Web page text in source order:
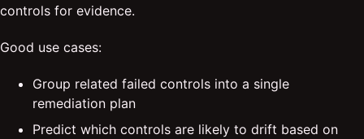
controls for evidence.
Good use cases:
Group related failed controls into a single
remediation plan
Predict which controls are likely to drift based on